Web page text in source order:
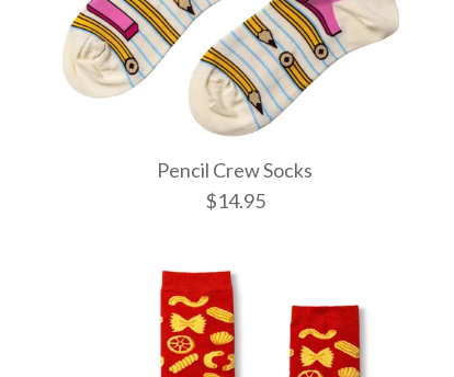
Witchy
Socks
Pencil Crew Socks
$14.95
Pencil
Wild